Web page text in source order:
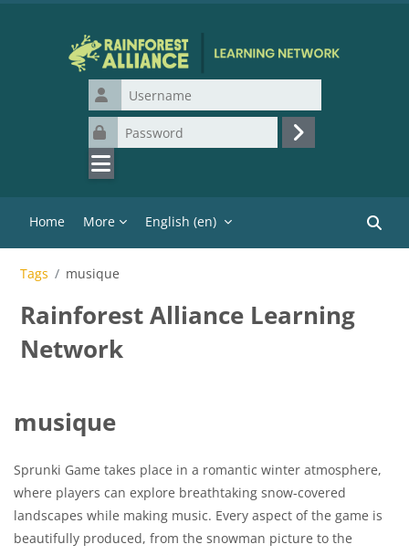
Username
Password
Log in
Home More English ‎(en)‎
Tags musique
Rainforest Alliance Learning
Network
musique
Sprunki Game takes place in a romantic winter atmosphere,
where players can explore breathtaking snow-covered
landscapes while making music. Every aspect of the game is
beautifully produced, from the snowman picture to the